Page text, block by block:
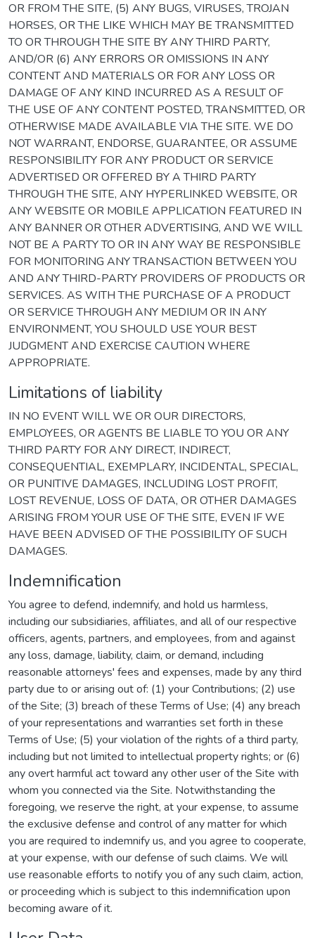
OR FROM THE SITE, (5) ANY BUGS, VIRUSES, TROJAN
HORSES, OR THE LIKE WHICH MAY BE TRANSMITTED
TO OR THROUGH THE SITE BY ANY THIRD PARTY,
AND/OR (6) ANY ERRORS OR OMISSIONS IN ANY
CONTENT AND MATERIALS OR FOR ANY LOSS OR
DAMAGE OF ANY KIND INCURRED AS A RESULT OF
THE USE OF ANY CONTENT POSTED, TRANSMITTED, OR
OTHERWISE MADE AVAILABLE VIA THE SITE. WE DO
NOT WARRANT, ENDORSE, GUARANTEE, OR ASSUME
RESPONSIBILITY FOR ANY PRODUCT OR SERVICE
ADVERTISED OR OFFERED BY A THIRD PARTY
THROUGH THE SITE, ANY HYPERLINKED WEBSITE, OR
ANY WEBSITE OR MOBILE APPLICATION FEATURED IN
ANY BANNER OR OTHER ADVERTISING, AND WE WILL
NOT BE A PARTY TO OR IN ANY WAY BE RESPONSIBLE
FOR MONITORING ANY TRANSACTION BETWEEN YOU
AND ANY THIRD-PARTY PROVIDERS OF PRODUCTS OR
SERVICES. AS WITH THE PURCHASE OF A PRODUCT
OR SERVICE THROUGH ANY MEDIUM OR IN ANY
ENVIRONMENT, YOU SHOULD USE YOUR BEST
JUDGMENT AND EXERCISE CAUTION WHERE
APPROPRIATE.
Limitations of liability
IN NO EVENT WILL WE OR OUR DIRECTORS,
EMPLOYEES, OR AGENTS BE LIABLE TO YOU OR ANY
THIRD PARTY FOR ANY DIRECT, INDIRECT,
CONSEQUENTIAL, EXEMPLARY, INCIDENTAL, SPECIAL,
OR PUNITIVE DAMAGES, INCLUDING LOST PROFIT,
LOST REVENUE, LOSS OF DATA, OR OTHER DAMAGES
ARISING FROM YOUR USE OF THE SITE, EVEN IF WE
HAVE BEEN ADVISED OF THE POSSIBILITY OF SUCH
DAMAGES.
Indemnification
You agree to defend, indemnify, and hold us harmless,
including our subsidiaries, affiliates, and all of our respective
officers, agents, partners, and employees, from and against
any loss, damage, liability, claim, or demand, including
reasonable attorneys' fees and expenses, made by any third
party due to or arising out of: (1) your Contributions; (2) use
of the Site; (3) breach of these Terms of Use; (4) any breach
of your representations and warranties set forth in these
Terms of Use; (5) your violation of the rights of a third party,
including but not limited to intellectual property rights; or (6)
any overt harmful act toward any other user of the Site with
whom you connected via the Site. Notwithstanding the
foregoing, we reserve the right, at your expense, to assume
the exclusive defense and control of any matter for which
you are required to indemnify us, and you agree to cooperate,
at your expense, with our defense of such claims. We will
use reasonable efforts to notify you of any such claim, action,
or proceeding which is subject to this indemnification upon
becoming aware of it.